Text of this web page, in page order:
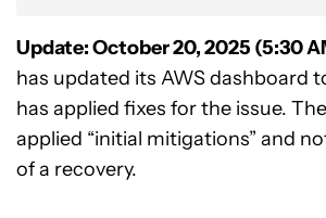
Update: October 20, 2025 (5:30
has updated its AWS dashboard
has applied fixes for the issue.
applied “initial mitigations” and
of a recovery.